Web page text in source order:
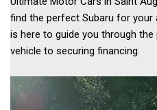
find the perfect Subaru for your
is here to guide you through
vehicle to securing financing.